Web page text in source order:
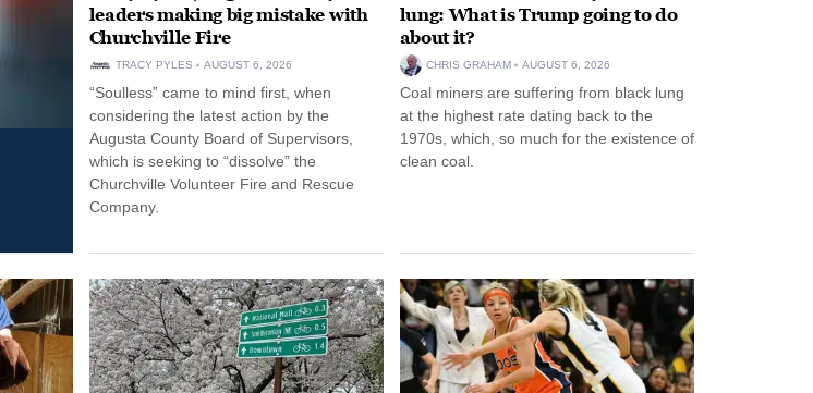
leaders making big mistake with
Churchville Fire
TRACY PYLES AUGUST 6, 2026
“Soulless” came to mind first, when
considering the latest action by the
Augusta County Board of Supervisors,
which is seeking to “dissolve” the
Churchville Volunteer Fire and Rescue
Company.
lung: What is Trump going to do
about it?
CHRIS GRAHAM AUGUST 6, 2026
Coal miners are suffering from black lung
at the highest rate dating back to the
1970s, which, so much for the existence of
clean coal.